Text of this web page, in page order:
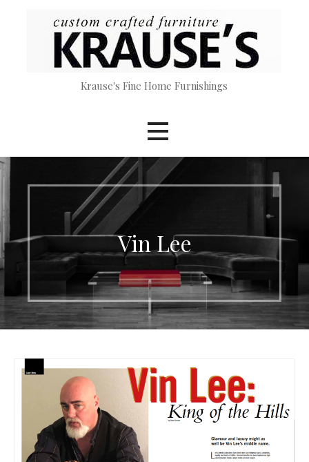
Krause's Fine Home Furnishings
Vin Lee